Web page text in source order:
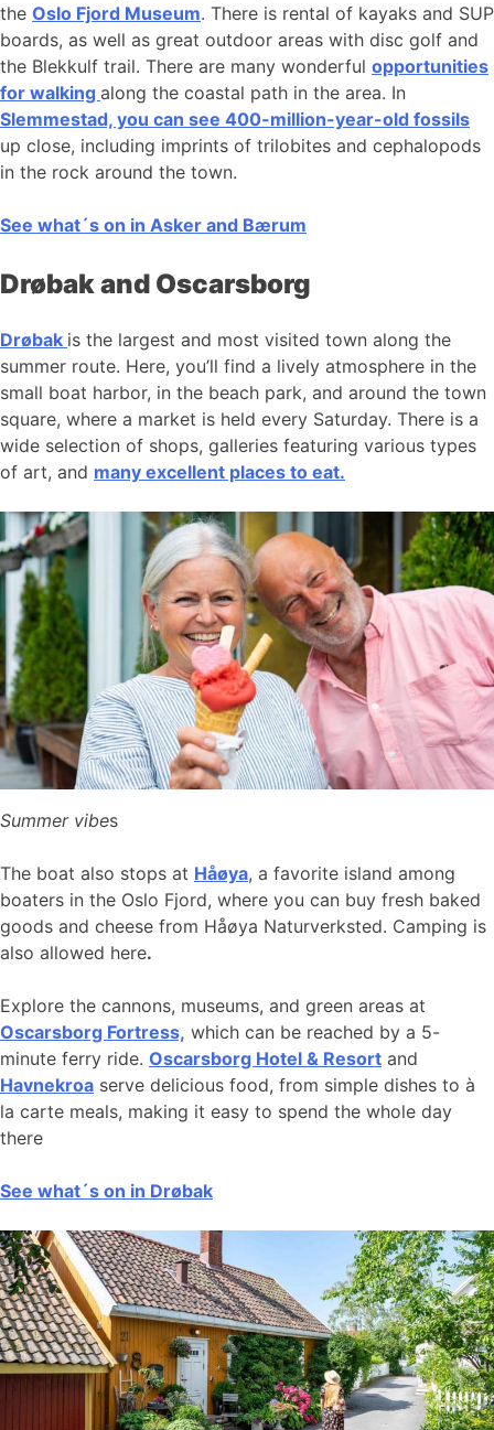
the Oslo Fjord Museum. There is rental of kayaks and SUP
boards, as well as great outdoor areas with disc golf and
the Blekkulf trail. There are many wonderful opportunities
for walking along the coastal path in the area. In
Slemmestad, you can see 400-million-year-old fossils
up close, including imprints of trilobites and cephalopods
in the rock around the town.
See what´s on in Asker and Bærum
Drøbak and Oscarsborg
Drøbak is the largest and most visited town along the
summer route. Here, you’ll find a lively atmosphere in the
small boat harbor, in the beach park, and around the town
square, where a market is held every Saturday. There is a
wide selection of shops, galleries featuring various types
of art, and many excellent places to eat.
Summer vibes
The boat also stops at Håøya, a favorite island among
boaters in the Oslo Fjord, where you can buy fresh baked
goods and cheese from Håøya Naturverksted. Camping is
also allowed here.
Explore the cannons, museums, and green areas at
Oscarsborg Fortress, which can be reached by a 5-
minute ferry ride. Oscarsborg Hotel & Resort and
Havnekroa serve delicious food, from simple dishes to à
la carte meals, making it easy to spend the whole day
there
See what´s on in Drøbak